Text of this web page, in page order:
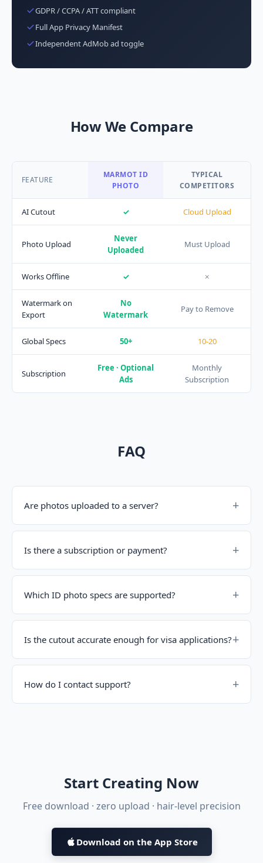
GDPR / CCPA / ATT compliant
Full App Privacy Manifest
Independent AdMob ad toggle
How We Compare
FEATURE
MARMOT ID
PHOTO
TYPICAL
COMPETITORS
AI Cutout ✓ Cloud Upload
Photo Upload
Never
Uploaded
Must Upload
Works Offline ✓ ✗
Watermark on
Export
No
Watermark
Pay to Remove
Global Specs 50+ 10-20
Subscription
Free · Optional
Ads
Monthly
Subscription
FAQ
Are photos uploaded to a server?
Is there a subscription or payment?
Which ID photo specs are supported?
Is the cutout accurate enough for visa applications?
How do I contact support?
Start Creating Now
Free download · zero upload · hair-level precision
Download on the App Store